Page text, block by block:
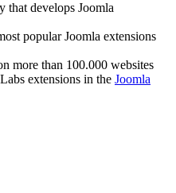
that develops Joomla
popular Joomla extensions
more than 100.000 websites
extensions in the Joomla